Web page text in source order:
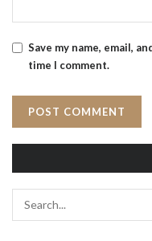
Save my name, email,
time I comment.